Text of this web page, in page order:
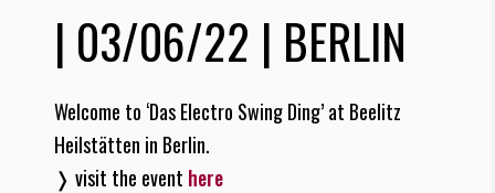
| 03/06/22 | BERLIN
Welcome to ‘Das Electro Swing Ding’ at Beelitz
Heilstätten in Berlin.
❭ visit the event here